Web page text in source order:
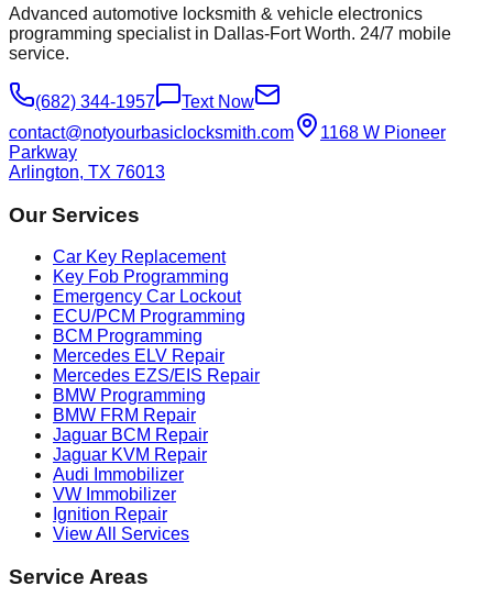
Advanced automotive locksmith & vehicle electronics
programming specialist in Dallas-Fort Worth. 24/7 mobile
service.
(682) 344-1957
Text Now
contact@notyourbasiclocksmith.com
1168 W Pioneer
Parkway
Arlington, TX 76013
Our Services
Car Key Replacement
Key Fob Programming
Emergency Car Lockout
ECU/PCM Programming
BCM Programming
Mercedes ELV Repair
Mercedes EZS/EIS Repair
BMW Programming
BMW FRM Repair
Jaguar BCM Repair
Jaguar KVM Repair
Audi Immobilizer
VW Immobilizer
Ignition Repair
View All Services
Service Areas